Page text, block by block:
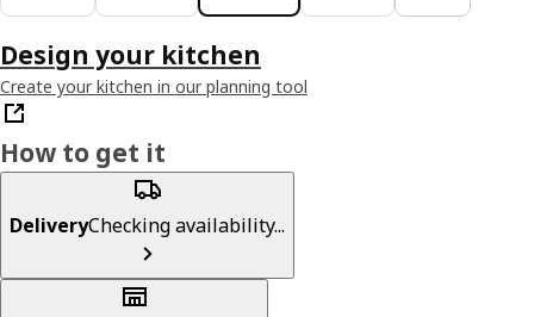
Design your kitchen
Create your kitchen in our planning tool
How to get it
DeliveryChecking availability...